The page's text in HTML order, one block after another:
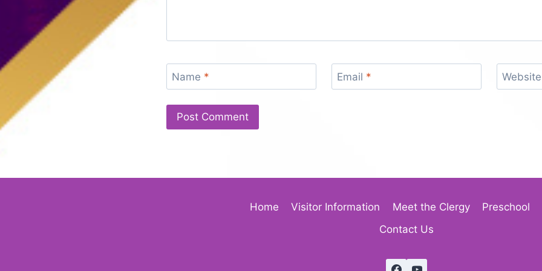
Name * Email * Website
Home Visitor Information Meet the Clergy
Preschool
Contact Us